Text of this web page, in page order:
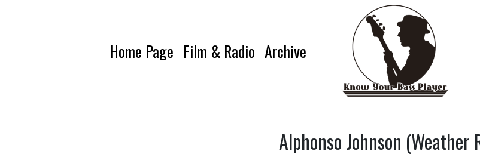
Home Page Film & Radio Archive
Alphonso Johnson (Weather